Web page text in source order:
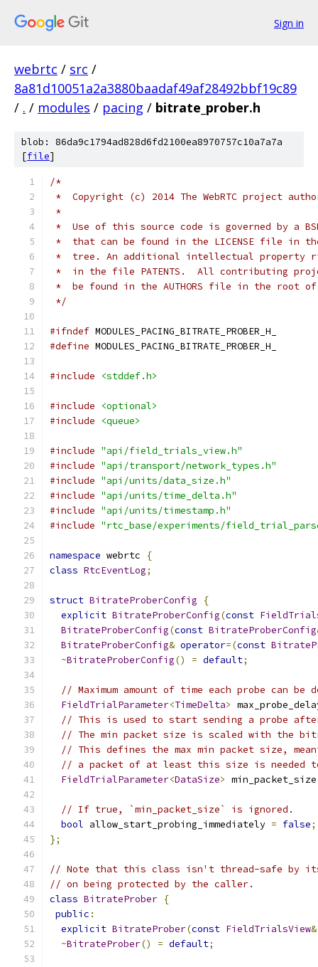
Sign in
webrtc / src /
8a81d10051a2a3880baadaf49af28492bbf19c89
/ . / modules / pacing / bitrate_prober.h
blob: 86da9c1794ad828d6fd2100ea8970757c10a7a7a
[file]
/*
*  Copyright (c) 2014 The WebRTC project
*
*  Use of this source code is governed by a
*  that can be found in the LICENSE file in
*  tree. An additional intellectual property
*  in the file PATENTS.  All contributing
*  be found in the AUTHORS file in the root
*/
#ifndef MODULES_PACING_BITRATE_PROBER_H_
#define MODULES_PACING_BITRATE_PROBER_H_
#include <stddef.h>
#include
<optional>
#include
<queue>
#include "api/field_trials_view.h"
#include "api/transport/network_types.h"
#include "api/units/data_size.h"
#include "api/units/time_delta.h"
#include "api/units/timestamp.h"
#include "rtc_base/experiments/
namespace webrtc
{
class RtcEventLog;
struct BitrateProberConfig
{
explicit BitrateProberConfig(const
BitrateProberConfig(const BitrateProberConfig
BitrateProberConfig& operator=(const
~BitrateProberConfig() = default;
// Maximum amount of time each probe can be
FieldTrialParameter<TimeDelta>
// This is used to start sending a probe
// The min packet size is scaled with the
// This defines the max min packet size,
// a packet of at least this size is needed
FieldTrialParameter<DataSize> min_packet_size
// If true, `min_packet_size` is ignored.
bool allow_start_probing_immediately = false;
};
// Note that this class isn't thread-safe by
// on being protected by the caller.
class BitrateProber {
public :
explicit BitrateProber(const FieldTrialsView&
~BitrateProber() = default;